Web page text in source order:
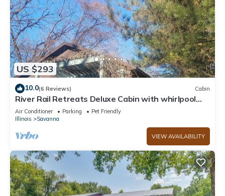
US $293
10.0(6 Reviews) Cabin
River Rail Retreats Deluxe Cabin with whirlpool
jacuzzi at Palisades
Air Conditioner Parking
Pet Friendly
Illinois
Savanna
VIEW AVAILABILITY